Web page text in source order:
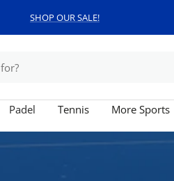
Free shipping on orders over £150
Padel Tennis More Sports